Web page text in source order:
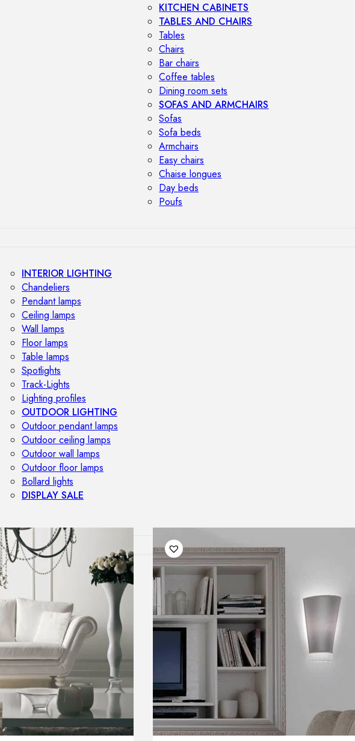
KITCHEN CABINETS
TABLES AND CHAIRS
Tables
Chairs
Bar chairs
Coffee tables
Dining room sets
SOFAS AND ARMCHAIRS
Sofas
Sofa beds
Armchairs
Easy chairs
Chaise longues
Day beds
Poufs
INTERIOR LIGHTING
Chandeliers
Pendant lamps
Ceiling lamps
Wall lamps
Floor lamps
Table lamps
Spotlights
Track-Lights
Lighting profiles
OUTDOOR LIGHTING
Outdoor pendant lamps
Outdoor ceiling lamps
Outdoor wall lamps
Outdoor floor lamps
Bollard lights
DISPLAY SALE
OUTDOOR FURNITURE
Outdoor sofas
Outdoor armchairs
Outdoor tables
Outdoor side tables
Outdoor chairs
Outdoor bar chairs
Outdoor beds
OUTDOOR LIGHTING
Outdoor pendant lamps
Outdoor ceiling lamps
Outdoor wall lamps